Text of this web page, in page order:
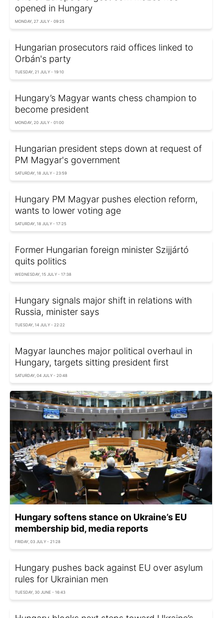
opened in Hungary
MONDAY, 27 JULY - 09:25
Hungarian prosecutors raid offices linked to
Orbán's party
TUESDAY, 21 JULY - 19:10
Hungary’s Magyar wants chess champion to
become president
MONDAY, 20 JULY - 01:00
Hungarian president steps down at request of
PM Magyar's government
SATURDAY, 18 JULY - 23:59
Hungary PM Magyar pushes election reform,
wants to lower voting age
SATURDAY, 18 JULY - 17:25
Former Hungarian foreign minister Szijjártó
quits politics
WEDNESDAY, 15 JULY - 17:38
Hungary signals major shift in relations with
Russia, minister says
TUESDAY, 14 JULY - 22:22
Magyar launches major political overhaul in
Hungary, targets sitting president first
SATURDAY, 04 JULY - 20:48
Hungary softens stance on Ukraine’s EU
membership bid, media reports
FRIDAY, 03 JULY - 21:28
Hungary pushes back against EU over asylum
rules for Ukrainian men
TUESDAY, 30 JUNE - 16:43